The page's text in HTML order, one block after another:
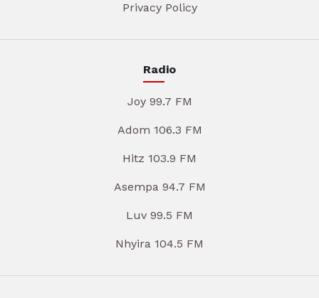
Privacy Policy
Radio
Joy 99.7 FM
Adom 106.3 FM
Hitz 103.9 FM
Asempa 94.7 FM
Luv 99.5 FM
Nhyira 104.5 FM